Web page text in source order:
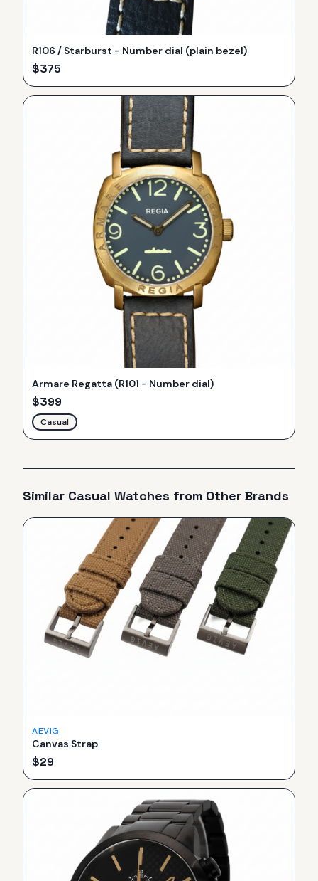
R106 / Starburst - Number dial (plain bezel)
$375
Armare Regatta (R101 - Number dial)
$399
Casual
Similar Casual Watches from Other Brands
AEVIG
Canvas Strap
$29